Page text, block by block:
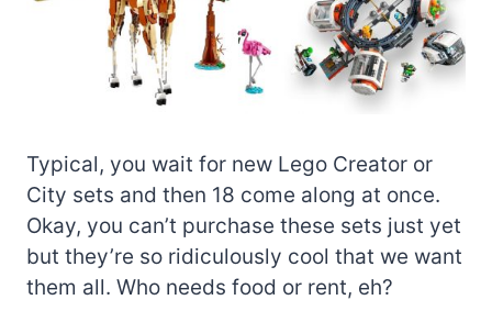
Typical, you wait for new Lego Creator or
City sets and then 18 come along at once.
Okay, you can’t purchase these sets just yet
but they’re so ridiculously cool that we want
them all. Who needs food or rent, eh?